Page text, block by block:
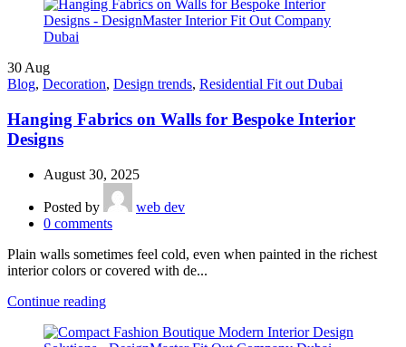
30Aug
Blog, Decoration, Design trends, Residential Fit out Dubai
Hanging Fabrics on Walls for Bespoke Interior
Designs
August 30, 2025
Posted by
web dev
0 comments
Plain walls sometimes feel cold, even when painted in the richest
interior colors or covered with de...
Continue reading